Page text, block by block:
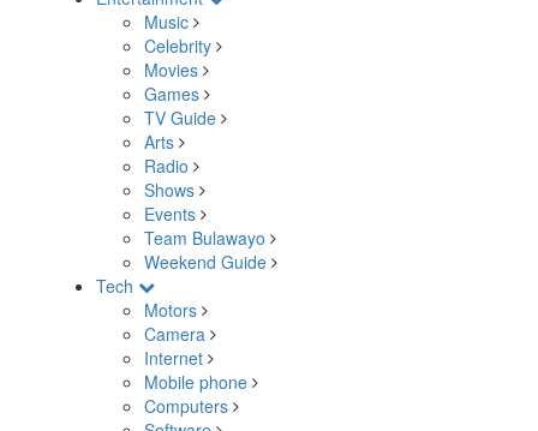
Music
Celebrity
Movies
Games
TV Guide
Arts
Radio
Shows
Events
Team Bulawayo
Weekend Guide
Tech
Motors
Camera
Internet
Mobile phone
Computers